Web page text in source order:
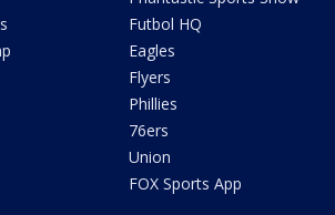
Futbol HQ
Eagles
Flyers
Phillies
76ers
Union
FOX Sports App